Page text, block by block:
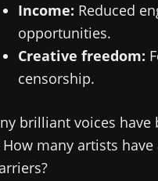
Income: Reduced
opportunities.
Creative freedom:
censorship.
brilliant voices
How many artists